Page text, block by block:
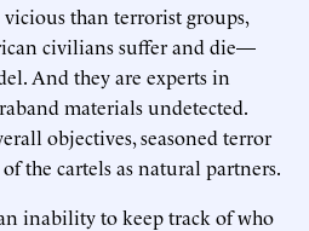
than terrorist groups,
civilians suffer and die—
And they are experts in
materials undetected.
objectives, seasoned terror
the cartels as natural partners.
inability to keep track of who